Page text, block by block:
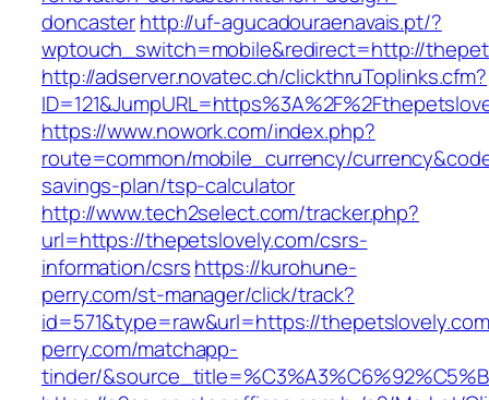
doncasterhttp://uf-agucadouraenavais.pt/?
wptouch_switch=mobile&redirect=http://
http://adserver.novatec.ch/clickthruToplinks.cfm?
https://www.nowork.com/index.php?
route=common/mobile_currency/
savings-plan/tsp-calculator
http://www.tech2select.com/tracker.php?
url=https://thepetslovely.com/csrs-
information/csrshttps://kurohune-
perry.com/st-manager/click/track?
id=571&type=raw&url=https://
perry.com/matchapp-
tinder/